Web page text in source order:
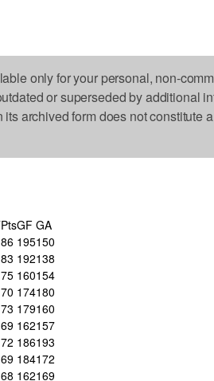
only for your personal, non-
or superseded by additional
archived form does not constitute a
PtsGF GA
86 195150
83 192138
75 160154
70 174180
73 179160
69 162157
72 186193
69 184172
68 162169